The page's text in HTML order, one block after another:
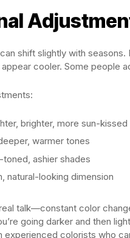
shift slightly with
cooler. Some people
brighter, more sun-kissed
warmer tones
toned, ashier shades
natural-looking dimension
talk—constant color
going darker and then
experienced colorists who